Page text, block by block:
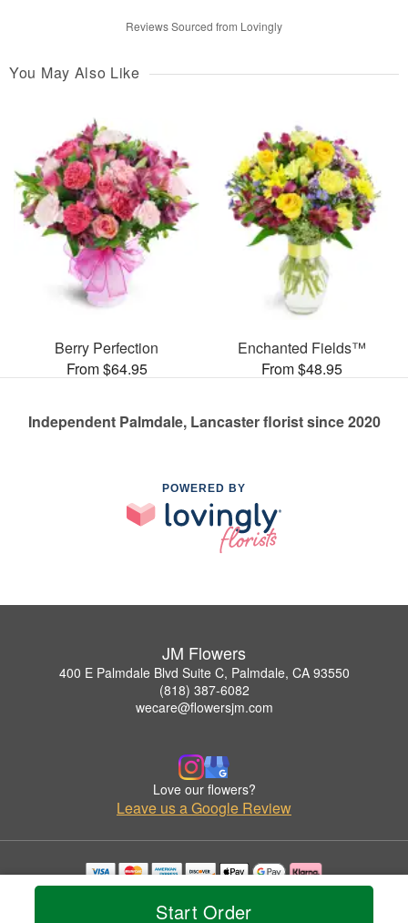
Start Order
Reviews Sourced from Lovingly
You May Also Like
Berry Perfection
From $64.95
Enchanted Fields™
From $48.95
Independent Palmdale, Lancaster florist since 2020
POWERED BY
JM Flowers
400 E Palmdale Blvd Suite C, Palmdale, CA 93550
(818) 387-6082
wecare@flowersjm.com
Love our flowers?
Leave us a Google Review
Copyrighted images herein are used with permission by JM Flowers.
© 2026 All Rights Reserved.